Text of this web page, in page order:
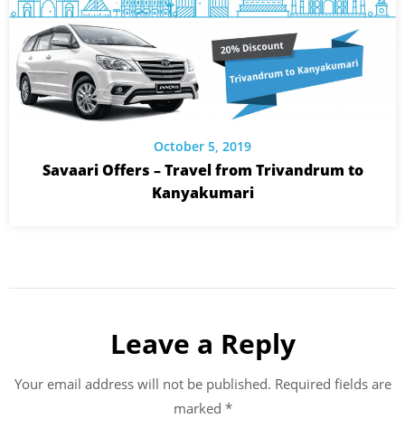
October 5, 2019
Savaari Offers – Travel from Trivandrum to
Kanyakumari
Leave a Reply
Your email address will not be published. Required fields are
marked *